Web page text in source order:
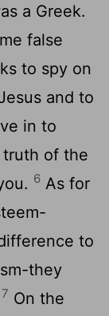
a Greek.
false
to spy on
and to
in to
of the
6 As for
to
they
7 On the